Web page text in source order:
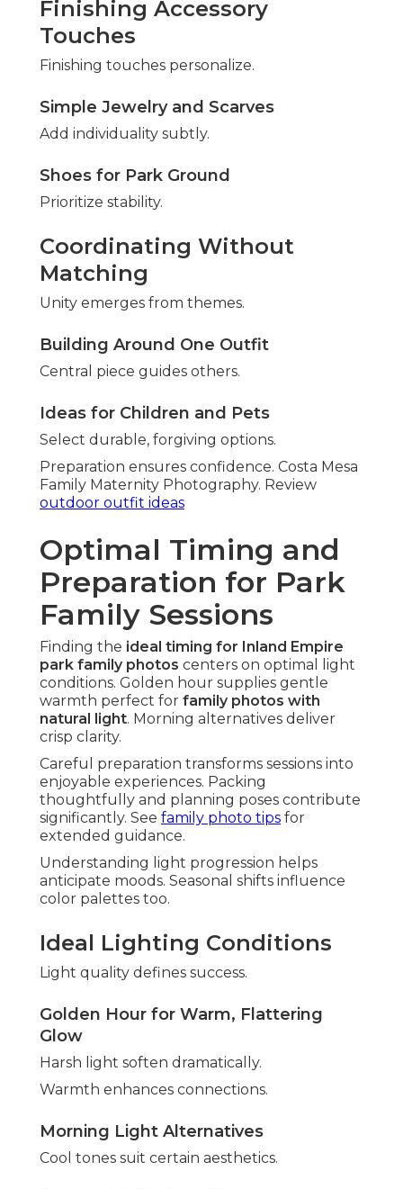
Finishing Accessory
Touches
Finishing touches personalize.
Simple Jewelry and Scarves
Add individuality subtly.
Shoes for Park Ground
Prioritize stability.
Coordinating Without
Matching
Unity emerges from themes.
Building Around One Outfit
Central piece guides others.
Ideas for Children and Pets
Select durable, forgiving options.
Preparation ensures confidence. Costa Mesa
Family Maternity Photography. Review
outdoor outfit ideas
Optimal Timing and
Preparation for Park
Family Sessions
Finding the ideal timing for Inland Empire
park family photos centers on optimal light
conditions. Golden hour supplies gentle
warmth perfect for family photos with
natural light. Morning alternatives deliver
crisp clarity.
Careful preparation transforms sessions into
enjoyable experiences. Packing
thoughtfully and planning poses contribute
significantly. See family photo tips for
extended guidance.
Understanding light progression helps
anticipate moods. Seasonal shifts influence
color palettes too.
Ideal Lighting Conditions
Light quality defines success.
Golden Hour for Warm, Flattering
Glow
Harsh light soften dramatically.
Warmth enhances connections.
Morning Light Alternatives
Cool tones suit certain aesthetics.